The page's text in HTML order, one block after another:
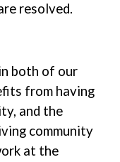
resolved.
both of our
from having
and the
community
at the